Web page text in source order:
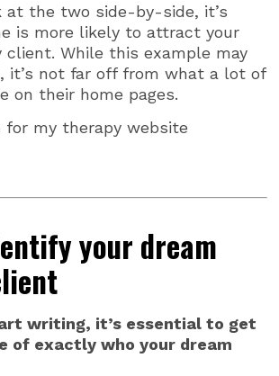
at the two side-by-side, it’s
is more likely to attract your
client. While this example may
it’s not far off from what a lot of
on their home pages.
your dream
writing, it’s essential to get
of exactly who your dream